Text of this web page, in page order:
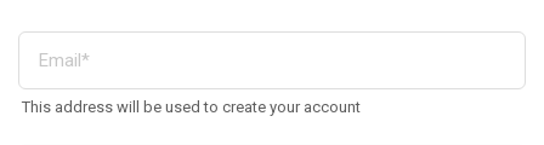
This address will be used to create your account